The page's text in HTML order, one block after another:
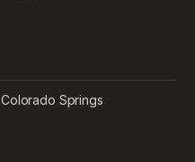
Colorado Springs